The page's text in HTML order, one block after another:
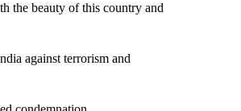
the beauty of this country and
against terrorism and